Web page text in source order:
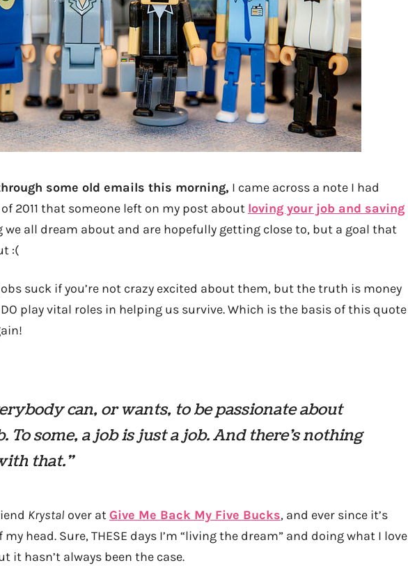
some old emails this morning, I came across a note I had
2011 that someone left on my post about loving your job and saving
we all dream about and are hopefully getting close to, but a goal that
:(
suck if you’re not crazy excited about them, but the truth is money
play vital roles in helping us survive. Which is the basis of this quote
can, or wants, to be passionate about
To some, a job is just a job. And there’s nothing
that.”
Krystal over atGive Me Back My Five Bucks, and ever since it’s
head. Sure, THESE days I’m “living the dream” and doing what I love
it hasn’t always been the case.